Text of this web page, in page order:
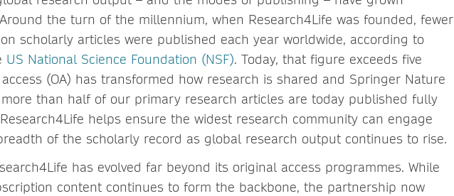
the turn of the millennium, when Research4Life was founded, fewer
scholarly articles were published each year worldwide, according to
US National Science Foundation (NSF). Today, that figure exceeds five
(OA) has transformed how research is shared and Springer Nature
than half of our primary research articles are today published fully
Research4Life helps ensure the widest research community can engage
of the scholarly record as global research output continues to rise.
has evolved far beyond its original access programmes. While
content continues to form the backbone, the partnership now